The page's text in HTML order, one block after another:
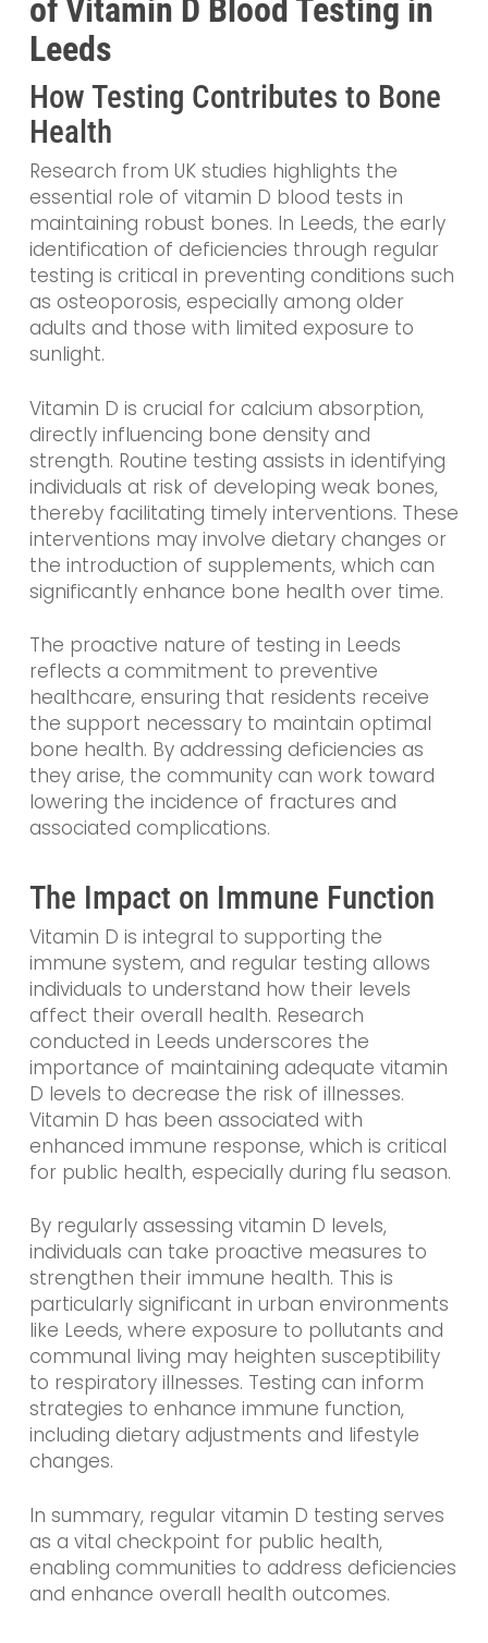
of Vitamin D Blood Testing in
Leeds
How Testing Contributes to Bone
Health
Research from UK studies highlights the
essential role of vitamin D blood tests in
maintaining robust bones. In Leeds, the early
identification of deficiencies through regular
testing is critical in preventing conditions such
as osteoporosis, especially among older
adults and those with limited exposure to
sunlight.
Vitamin D is crucial for calcium absorption,
directly influencing bone density and
strength. Routine testing assists in identifying
individuals at risk of developing weak bones,
thereby facilitating timely interventions. These
interventions may involve dietary changes or
the introduction of supplements, which can
significantly enhance bone health over time.
The proactive nature of testing in Leeds
reflects a commitment to preventive
healthcare, ensuring that residents receive
the support necessary to maintain optimal
bone health. By addressing deficiencies as
they arise, the community can work toward
lowering the incidence of fractures and
associated complications.
The Impact on Immune Function
Vitamin D is integral to supporting the
immune system, and regular testing allows
individuals to understand how their levels
affect their overall health. Research
conducted in Leeds underscores the
importance of maintaining adequate vitamin
D levels to decrease the risk of illnesses.
Vitamin D has been associated with
enhanced immune response, which is critical
for public health, especially during flu season.
By regularly assessing vitamin D levels,
individuals can take proactive measures to
strengthen their immune health. This is
particularly significant in urban environments
like Leeds, where exposure to pollutants and
communal living may heighten susceptibility
to respiratory illnesses. Testing can inform
strategies to enhance immune function,
including dietary adjustments and lifestyle
changes.
In summary, regular vitamin D testing serves
as a vital checkpoint for public health,
enabling communities to address deficiencies
and enhance overall health outcomes.